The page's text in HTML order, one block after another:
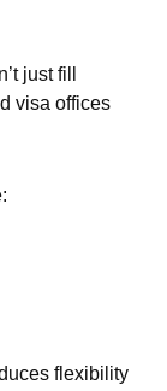
just fill
visa offices
flexibility